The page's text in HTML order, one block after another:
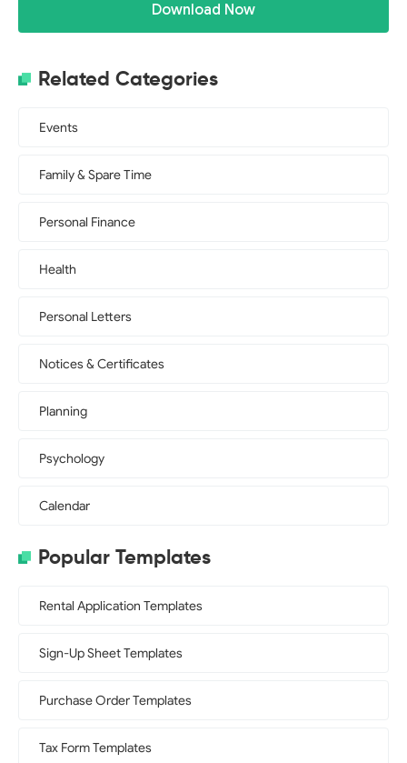
Download Now
Related Categories
Events
Family & Spare Time
Personal Finance
Health
Personal Letters
Notices & Certificates
Planning
Psychology
Calendar
Popular Templates
Rental Application Templates
Sign-Up Sheet Templates
Purchase Order Templates
Tax Form Templates